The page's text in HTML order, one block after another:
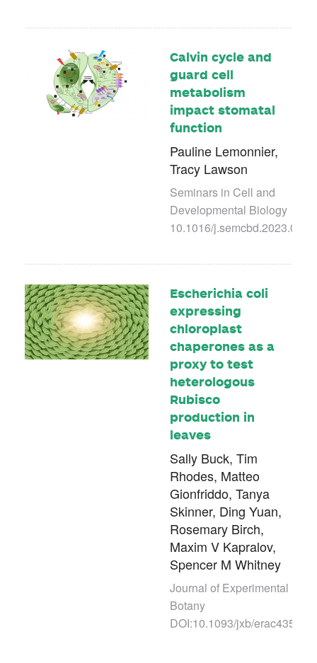
Calvin cycle and
guard cell
metabolism
impact stomatal
function
Pauline Lemonnier,
Tracy Lawson
Seminars in Cell and
Developmental Biology
10.1016/
Escherichia coli
expressing
chloroplast
chaperones as a
proxy to test
heterologous
Rubisco
production in
leaves
Sally Buck, Tim
Rhodes, Matteo
Gionfriddo, Tanya
Skinner, Ding Yuan,
Rosemary Birch,
Maxim V Kapralov,
Spencer M Whitney
Journal of Experimental
Botany
DOI:10.1093/jxb/erac435